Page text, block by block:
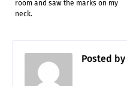
room and saw the marks on my
neck.
Posted by